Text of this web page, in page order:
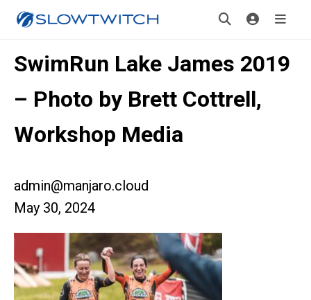
SwimRun Lake James 2019
– Photo by Brett Cottrell,
Workshop Media
admin@manjaro.cloud
May 30, 2024